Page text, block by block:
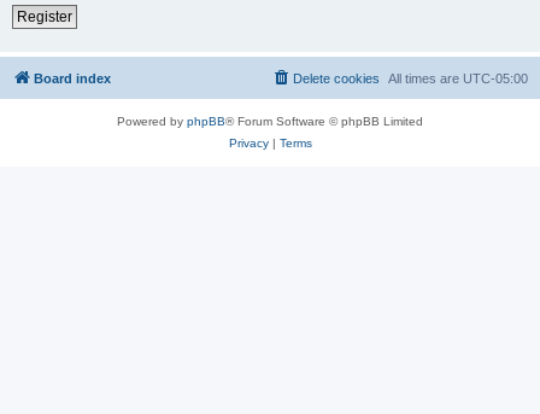
Register
Board index All times are UTC-05:00
Delete cookies
Powered by phpBB® Forum Software © phpBB Limited
Privacy| Terms